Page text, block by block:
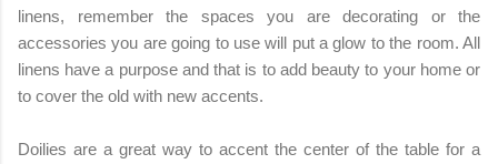
linens, remember the spaces you are decorating or the
accessories you are going to use will put a glow to the room. All
linens have a purpose and that is to add beauty to your home or
to cover the old with new accents.
Doilies are a great way to accent the center of the table for a